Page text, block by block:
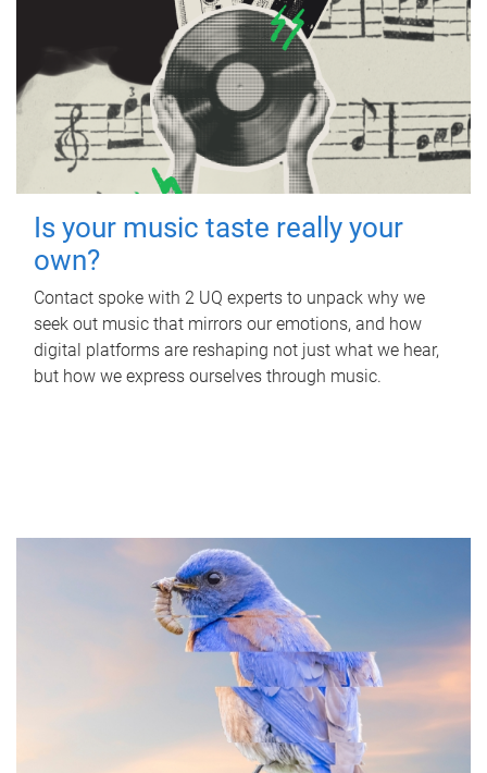
Is your music taste really your
own?
Contact spoke with 2 UQ experts to unpack why we
seek out music that mirrors our emotions, and how
digital platforms are reshaping not just what we hear,
but how we express ourselves through music.